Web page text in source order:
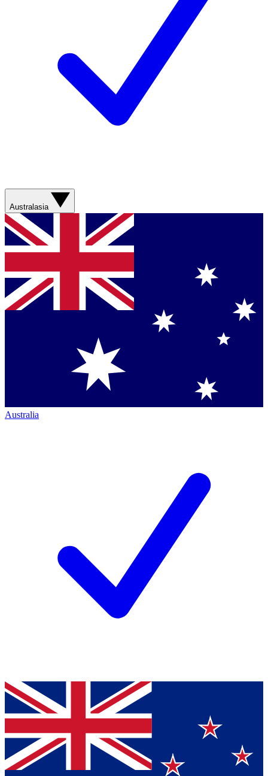
Australasia
Australia